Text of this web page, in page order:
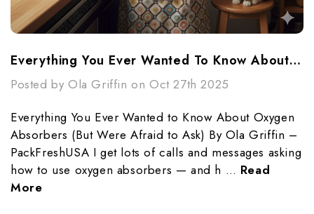
Everything You Ever Wanted To Know About Oxygen Absorbers (But Were Afraid To Ask)
Posted by Ola Griffin on Oct 27th 2025
Everything You Ever Wanted to Know About Oxygen
Absorbers (But Were Afraid to Ask) By Ola Griffin –
PackFreshUSA I get lots of calls and messages asking
how to use oxygen absorbers — and h … Read
More